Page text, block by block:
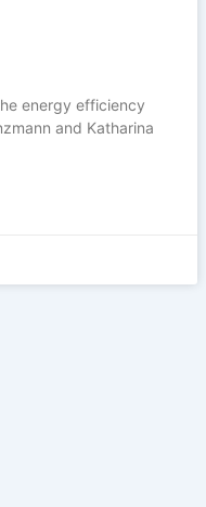
energy efficiency
and Katharina